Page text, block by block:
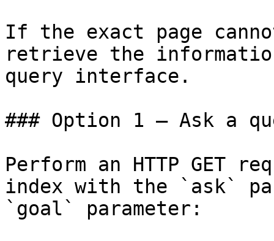
If the exact page
retrieve the
query interface.
### Option 1 — Ask a
Perform an HTTP GET
index with the `ask`
`goal` parameter: